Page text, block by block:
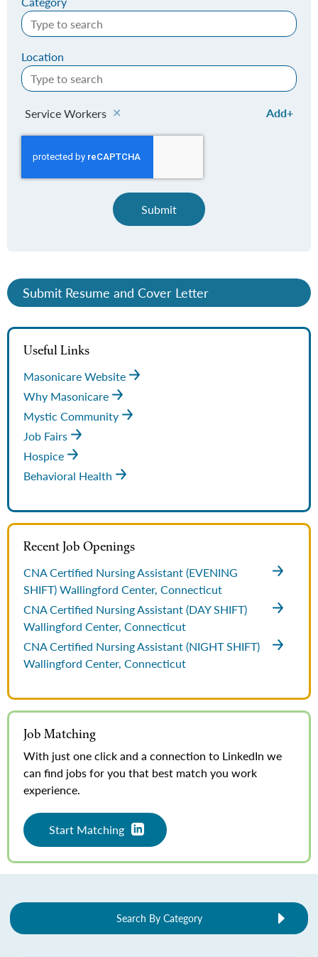
Location
Add
Service Workers
Submit
Submit Resume and Cover Letter
Useful Links
Masonicare Website
Why Masonicare
Mystic Community
Job Fairs
Hospice
Behavioral Health
Recent Job Openings
CNA Certified Nursing Assistant (EVENING
SHIFT)Wallingford Center, Connecticut
CNA Certified Nursing Assistant (DAY SHIFT)
Wallingford Center, Connecticut
CNA Certified Nursing Assistant (NIGHT SHIFT)
Wallingford Center, Connecticut
Job Matching
With just one click and a connection to LinkedIn we
can find jobs for you that best match you work
experience.
Start Matching
Search By Category